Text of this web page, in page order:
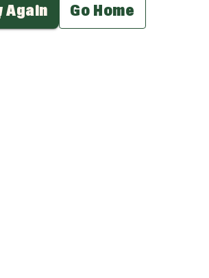
Again Go Home